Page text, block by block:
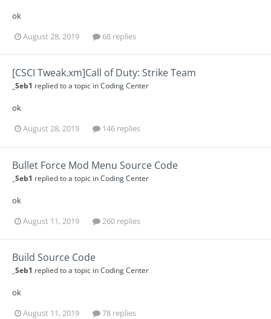
ok
August 28, 2019
68 replies
[CSCI Tweak.xm]Call of Duty: Strike Team
_Seb1 replied to a topic inCoding Center
ok
August 28, 2019
146 replies
Bullet Force Mod Menu Source Code
_Seb1 replied to a topic inCoding Center
ok
August 11, 2019
260 replies
Build Source Code
_Seb1 replied to a topic inCoding Center
ok
August 11, 2019
78 replies